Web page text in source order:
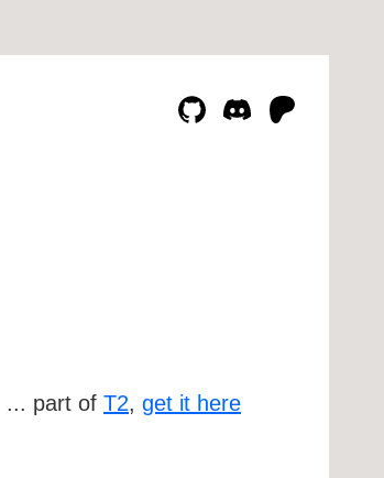
... part of T2, get it here